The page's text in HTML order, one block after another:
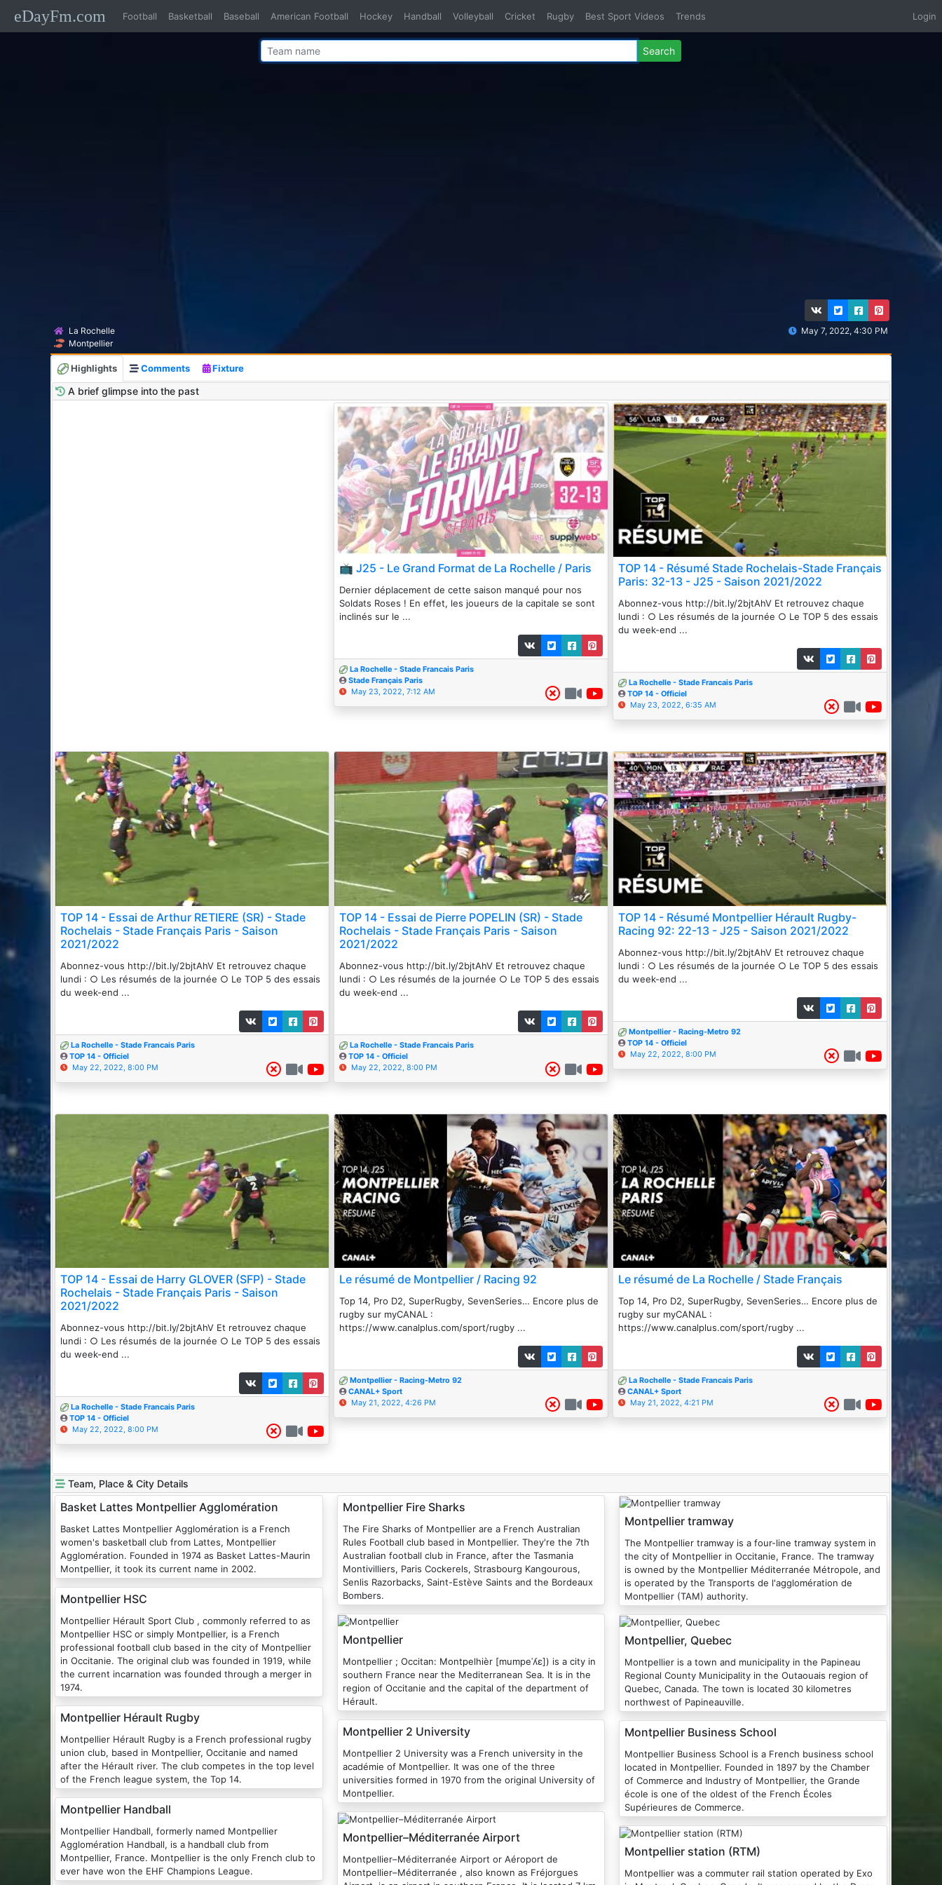
eDayFm.com Football Basketball Baseball American Football Hockey Handball Volleyball Cricket Rugby Best Sport Videos Trends Login
Search
La Rochelle
Montpellier
May 7, 2022, 4:30 PM
Highlights Comments Fixture
A brief glimpse into the past
📺 J25 - Le Grand Format de La Rochelle / Paris
Dernier déplacement de cette saison manqué pour nos
Soldats Roses ! En effet, les joueurs de la capitale se sont
inclinés sur le ...
La Rochelle - Stade Francais Paris
Stade Français Paris
May 23, 2022, 7:12 AM
TOP 14 - Résumé Stade Rochelais-Stade Français
Paris: 32-13 - J25 - Saison 2021/2022
Abonnez-vous http://bit.ly/2bjtAhV Et retrouvez chaque
lundi : ○ Les résumés de la journée ○ Le TOP 5 des essais
du week-end ...
La Rochelle - Stade Francais Paris
TOP 14 - Officiel
May 23, 2022, 6:35 AM
TOP 14 - Essai de Arthur RETIERE (SR) - Stade
Rochelais - Stade Français Paris - Saison
2021/2022
Abonnez-vous http://bit.ly/2bjtAhV Et retrouvez chaque
lundi : ○ Les résumés de la journée ○ Le TOP 5 des essais
du week-end ...
La Rochelle - Stade Francais Paris
TOP 14 - Officiel
May 22, 2022, 8:00 PM
TOP 14 - Essai de Pierre POPELIN (SR) - Stade
Rochelais - Stade Français Paris - Saison
2021/2022
Abonnez-vous http://bit.ly/2bjtAhV Et retrouvez chaque
lundi : ○ Les résumés de la journée ○ Le TOP 5 des essais
du week-end ...
La Rochelle - Stade Francais Paris
TOP 14 - Officiel
May 22, 2022, 8:00 PM
TOP 14 - Résumé Montpellier Hérault Rugby-
Racing 92: 22-13 - J25 - Saison 2021/2022
Abonnez-vous http://bit.ly/2bjtAhV Et retrouvez chaque
lundi : ○ Les résumés de la journée ○ Le TOP 5 des essais
du week-end ...
Montpellier - Racing-Metro 92
TOP 14 - Officiel
May 22, 2022, 8:00 PM
TOP 14 - Essai de Harry GLOVER (SFP) - Stade
Rochelais - Stade Français Paris - Saison
2021/2022
Abonnez-vous http://bit.ly/2bjtAhV Et retrouvez chaque
lundi : ○ Les résumés de la journée ○ Le TOP 5 des essais
du week-end ...
La Rochelle - Stade Francais Paris
TOP 14 - Officiel
May 22, 2022, 8:00 PM
Le résumé de Montpellier / Racing 92
Top 14, Pro D2, SuperRugby, SevenSeries… Encore plus de
rugby sur myCANAL :
https://www.canalplus.com/sport/rugby ...
Montpellier - Racing-Metro 92
CANAL+ Sport
May 21, 2022, 4:26 PM
Le résumé de La Rochelle / Stade Français
Top 14, Pro D2, SuperRugby, SevenSeries… Encore plus de
rugby sur myCANAL :
https://www.canalplus.com/sport/rugby ...
La Rochelle - Stade Francais Paris
CANAL+ Sport
May 21, 2022, 4:21 PM
Team, Place & City Details
Basket Lattes Montpellier Agglomération
Basket Lattes Montpellier Agglomération is a French
women's basketball club from Lattes, Montpellier
Agglomération. Founded in 1974 as Basket Lattes-Maurin
Montpellier, it took its current name in 2002.
Montpellier HSC
Montpellier Hérault Sport Club , commonly referred to as
Montpellier HSC or simply Montpellier, is a French
professional football club based in the city of Montpellier
in Occitanie. The original club was founded in 1919, while
the current incarnation was founded through a merger in
1974.
Montpellier Hérault Rugby
Montpellier Hérault Rugby is a French professional rugby
union club, based in Montpellier, Occitanie and named
after the Hérault river. The club competes in the top level
of the French league system, the Top 14.
Montpellier Handball
Montpellier Handball, formerly named Montpellier
Agglomération Handball, is a handball club from
Montpellier, France. Montpellier is the only French club to
ever have won the EHF Champions League.
Montpellier Fire Sharks
The Fire Sharks of Montpellier are a French Australian
Rules Football club based in Montpellier. They're the 7th
Australian football club in France, after the Tasmania
Montivilliers, Paris Cockerels, Strasbourg Kangourous,
Senlis Razorbacks, Saint-Estève Saints and the Bordeaux
Bombers.
Montpellier
Montpellier ; Occitan: Montpelhièr [mumpeˈʎɛ]) is a city in
southern France near the Mediterranean Sea. It is in the
region of Occitanie and the capital of the department of
Hérault.
Montpellier 2 University
Montpellier 2 University was a French university in the
académie of Montpellier. It was one of the three
universities formed in 1970 from the original University of
Montpellier.
Montpellier–Méditerranée Airport
Montpellier–Méditerranée Airport or Aéroport de
Montpellier–Méditerranée , also known as Fréjorgues
Montpellier tramway
The Montpellier tramway is a four-line tramway system in
the city of Montpellier in Occitanie, France. The tramway
is owned by the Montpellier Méditerranée Métropole, and
is operated by the Transports de l'agglomération de
Montpellier (TAM) authority.
Montpellier, Quebec
Montpellier is a town and municipality in the Papineau
Regional County Municipality in the Outaouais region of
Quebec, Canada. The town is located 30 kilometres
northwest of Papineauville.
Montpellier Business School
Montpellier Business School is a French business school
located in Montpellier. Founded in 1897 by the Chamber
of Commerce and Industry of Montpellier, the Grande
école is one of the oldest of the French Écoles
Supérieures de Commerce.
Montpellier station (RTM)
Montpellier was a commuter rail station operated by Exo